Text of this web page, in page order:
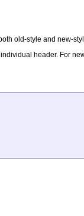
old-style and new-
header. For